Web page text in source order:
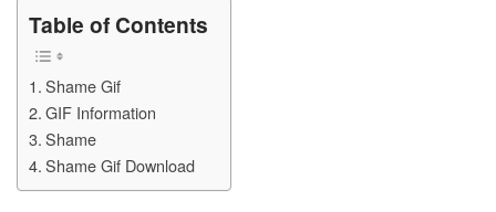
Table of Contents
Shame Gif
GIF Information
Shame
Shame Gif Download